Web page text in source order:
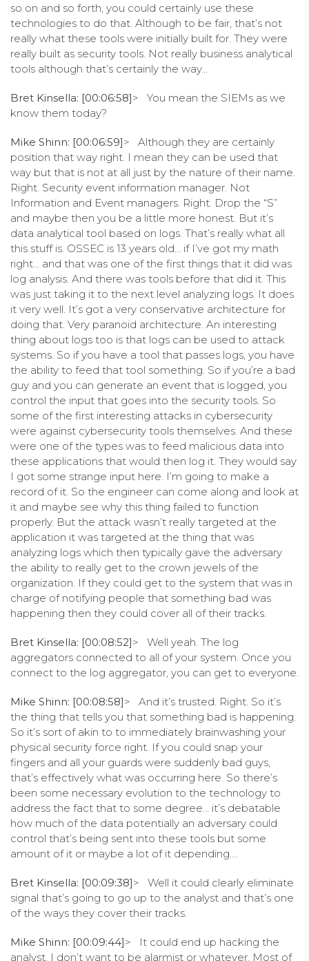
so on and so forth, you could certainly use these
technologies to do that. Although to be fair, that’s not
really what these tools were initially built for. They were
really built as security tools. Not really business analytical
tools although that’s certainly the way…
Bret Kinsella: [00:06:58]> You mean the SIEMs as we
know them today?
Mike Shinn: [00:06:59]> Although they are certainly
position that way right. I mean they can be used that
way but that is not at all just by the nature of their name.
Right. Security event information manager. Not
Information and Event managers. Right. Drop the “S”
and maybe then you be a little more honest. But it’s
data analytical tool based on logs. That’s really what all
this stuff is. OSSEC is 13 years old… if I’ve got my math
right… and that was one of the first things that it did was
log analysis. And there was tools before that did it. This
was just taking it to the next level analyzing logs. It does
it very well. It’s got a very conservative architecture for
doing that. Very paranoid architecture. An interesting
thing about logs too is that logs can be used to attack
systems. So if you have a tool that passes logs, you have
the ability to feed that tool something. So if you’re a bad
guy and you can generate an event that is logged, you
control the input that goes into the security tools. So
some of the first interesting attacks in cybersecurity
were against cybersecurity tools themselves. And these
were one of the types was to feed malicious data into
these applications that would then log it. They would say
I got some strange input here. I’m going to make a
record of it. So the engineer can come along and look at
it and maybe see why this thing failed to function
properly. But the attack wasn’t really targeted at the
application it was targeted at the thing that was
analyzing logs which then typically gave the adversary
the ability to really get to the crown jewels of the
organization. If they could get to the system that was in
charge of notifying people that something bad was
happening then they could cover all of their tracks.
Bret Kinsella: [00:08:52]> Well yeah. The log
aggregators connected to all of your system. Once you
connect to the log aggregator, you can get to everyone.
Mike Shinn: [00:08:58]> And it’s trusted. Right. So it’s
the thing that tells you that something bad is happening.
So it’s sort of akin to to immediately brainwashing your
physical security force right. If you could snap your
fingers and all your guards were suddenly bad guys,
that’s effectively what was occurring here. So there’s
been some necessary evolution to the technology to
address the fact that to some degree… it’s debatable
how much of the data potentially an adversary could
control that’s being sent into these tools but some
amount of it or maybe a lot of it depending….
Bret Kinsella: [00:09:38]> Well it could clearly eliminate
signal that’s going to go up to the analyst and that’s one
of the ways they cover their tracks.
Mike Shinn: [00:09:44]> It could end up hacking the
analyst. I don’t want to be alarmist or whatever. Most of